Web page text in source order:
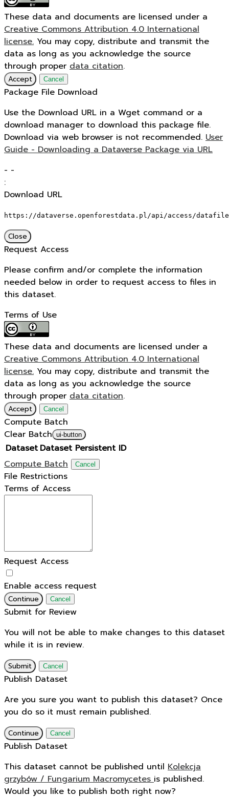
These data and documents are licensed under a
Creative Commons Attribution 4.0 International
license. You may copy, distribute and transmit the
data as long as you acknowledge the source
through proper data citation.
Accept Cancel
Package File Download
Use the Download URL in a Wget command or a
download manager to download this package file.
Download via web browser is not recommended. User
Guide - Downloading a Dataverse Package via URL
- -
:
Download URL
https://dataverse.openforestdata.pl/api/access/
Close
Request Access
Please confirm and/or complete the information
needed below in order to request access to files in
this dataset.
Terms of Use
These data and documents are licensed under a
Creative Commons Attribution 4.0 International
license. You may copy, distribute and transmit the
data as long as you acknowledge the source
through proper data citation.
Accept Cancel
Compute Batch
Clear Batch ui-button
Dataset Dataset Persistent ID
Compute Batch
Cancel
File Restrictions
Terms of Access
Request Access
Enable access request
Continue Cancel
Submit for Review
You will not be able to make changes to this dataset
while it is in review.
Submit Cancel
Publish Dataset
Are you sure you want to publish this dataset? Once
you do so it must remain published.
Continue Cancel
Publish Dataset
This dataset cannot be published until Kolekcja
grzybów / Fungarium Macromycetesis published.
Would you like to publish both right now?